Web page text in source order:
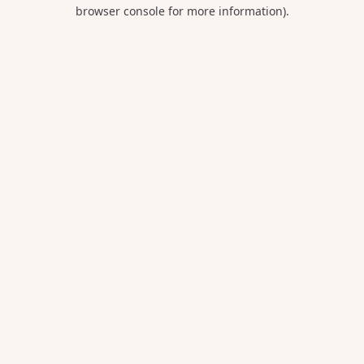
browser console for more information).